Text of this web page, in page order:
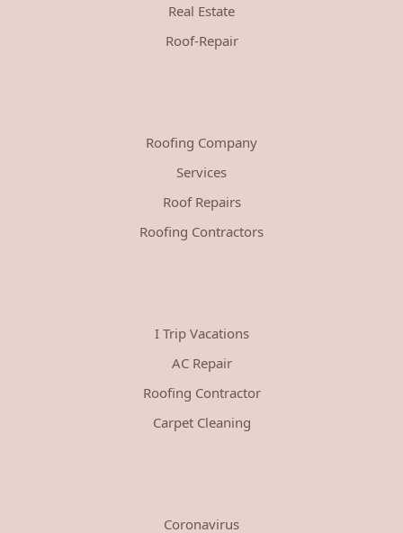
Real Estate
Roof-Repair
Roofing Company
Services
Roof Repairs
Roofing Contractors
I Trip Vacations
AC Repair
Roofing Contractor
Carpet Cleaning
Coronavirus